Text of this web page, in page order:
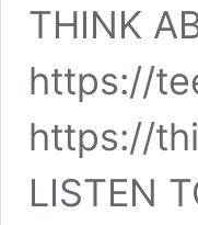
THINK
https://
https://
LISTEN